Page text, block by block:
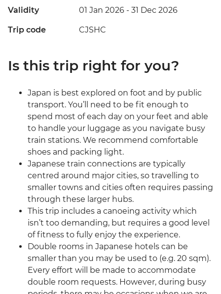
Validity 01 Jan 2026 - 31 Dec 2026
Trip code CJSHC
Is this trip right for you?
Japan is best explored on foot and by public
transport. You’ll need to be fit enough to
spend most of each day on your feet and able
to handle your luggage as you navigate busy
train stations. We recommend comfortable
shoes and packing light.
Japanese train connections are typically
centred around major cities, so travelling to
smaller towns and cities often requires passing
through these larger hubs.
This trip includes a canoeing activity which
isn’t too demanding, but requires a good level
of fitness to fully enjoy the experience.
Double rooms in Japanese hotels can be
smaller than you may be used to (e.g. 20 sqm).
Every effort will be made to accommodate
double room requests. However, during busy